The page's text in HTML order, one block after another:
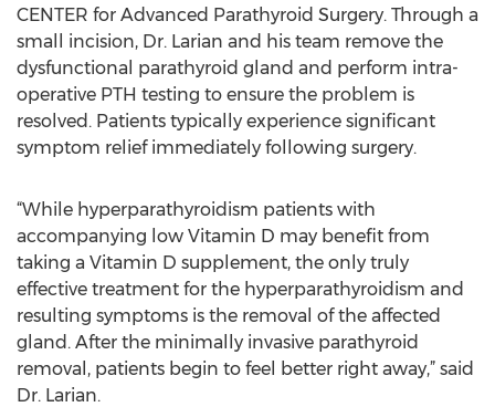
CENTER for Advanced Parathyroid Surgery. Through a
small incision, Dr. Larian and his team remove the
dysfunctional parathyroid gland and perform intra-
operative PTH testing to ensure the problem is
resolved. Patients typically experience significant
symptom relief immediately following surgery.
“While hyperparathyroidism patients with
accompanying low Vitamin D may benefit from
taking a Vitamin D supplement, the only truly
effective treatment for the hyperparathyroidism and
resulting symptoms is the removal of the affected
gland. After the minimally invasive parathyroid
removal, patients begin to feel better right away,” said
Dr. Larian.